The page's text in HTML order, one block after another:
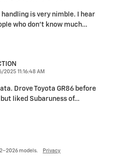
is very nimble. I hear
who don’t know much…
2025 11:16:48 AM
Drove Toyota GR86 before
liked Subaruness of…
models. Privacy